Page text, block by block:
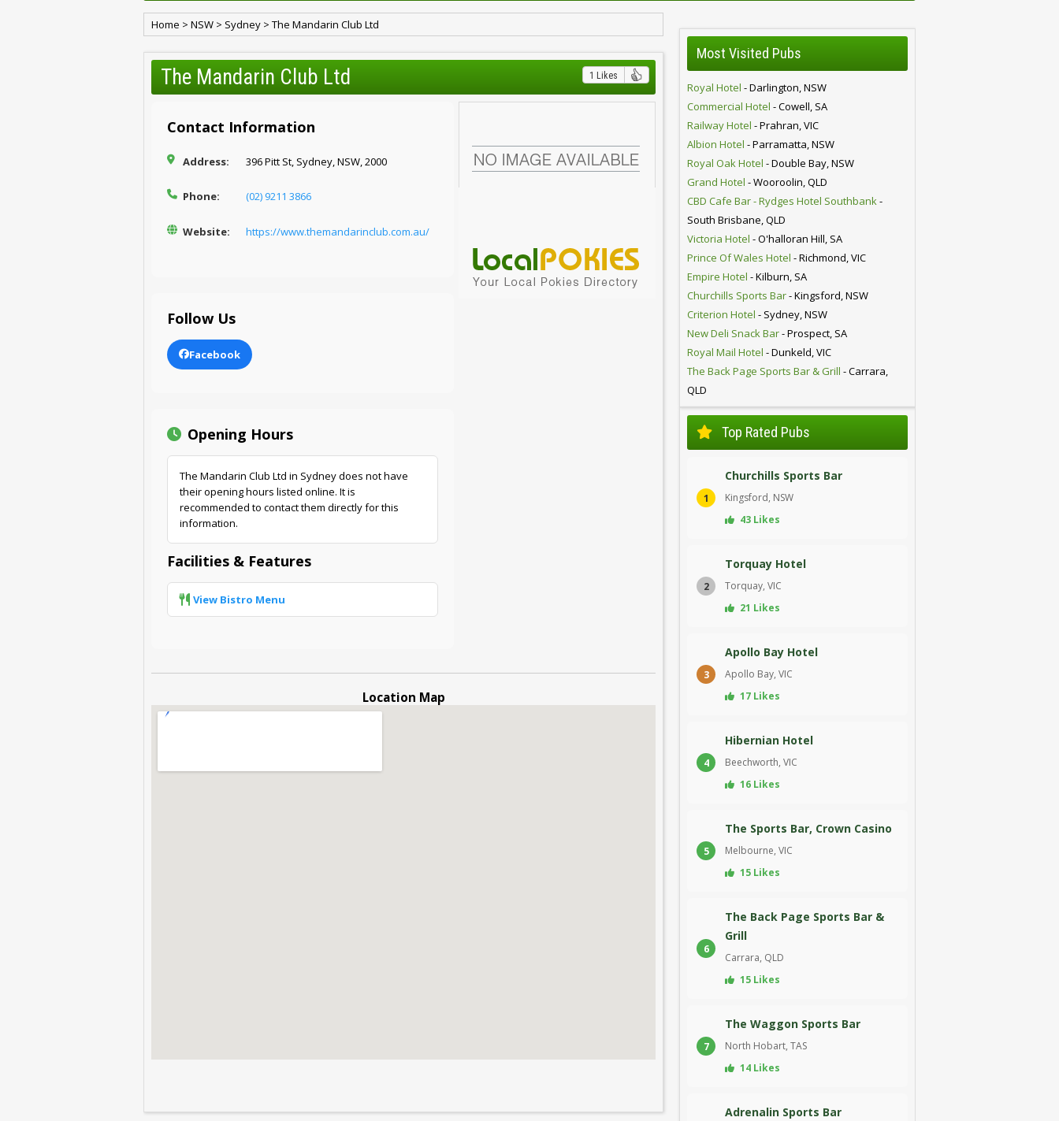
Home > NSW > Sydney > The Mandarin Club Ltd
The Mandarin Club Ltd 1 Likes
Contact Information
Address: 396 Pitt St, Sydney, NSW, 2000
Phone: (02) 9211 3866
Website: https://www.themandarinclub.com.au/
Follow Us
Facebook
Opening Hours
The Mandarin Club Ltd in Sydney does not have
their opening hours listed online. It is
recommended to contact them directly for this
information.
Facilities & Features
View Bistro Menu
Location Map
Most Visited Pubs
Royal Hotel - Darlington, NSW
Commercial Hotel - Cowell, SA
Railway Hotel - Prahran, VIC
Albion Hotel - Parramatta, NSW
Royal Oak Hotel - Double Bay, NSW
Grand Hotel - Wooroolin, QLD
CBD Cafe Bar - Rydges Hotel Southbank-
South Brisbane, QLD
Victoria Hotel - O'halloran Hill, SA
Prince Of Wales Hotel - Richmond, VIC
Empire Hotel - Kilburn, SA
Churchills Sports Bar- Kingsford, NSW
Criterion Hotel - Sydney, NSW
New Deli Snack Bar- Prospect, SA
Royal Mail Hotel - Dunkeld, VIC
The Back Page Sports Bar & Grill - Carrara,
QLD
Top Rated Pubs
1
Churchills Sports Bar
Kingsford, NSW
43 Likes
2
Torquay Hotel
Torquay, VIC
21 Likes
3
Apollo Bay Hotel
Apollo Bay, VIC
17 Likes
4
Hibernian Hotel
Beechworth, VIC
16 Likes
5
The Sports Bar, Crown Casino
Melbourne, VIC
15 Likes
6
The Back Page Sports Bar &
Grill
Carrara, QLD
15 Likes
7
The Waggon Sports Bar
North Hobart, TAS
14 Likes
Adrenalin Sports Bar